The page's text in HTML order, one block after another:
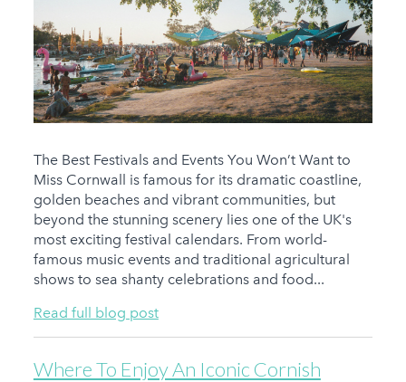
The Best Festivals and Events You Won’t Want to
Miss Cornwall is famous for its dramatic coastline,
golden beaches and vibrant communities, but
beyond the stunning scenery lies one of the UK's
most exciting festival calendars. From world-
famous music events and traditional agricultural
shows to sea shanty celebrations and food...
Read full blog post
Where To Enjoy An Iconic Cornish